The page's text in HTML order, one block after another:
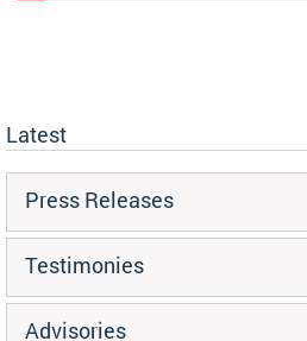
Latest
Press Releases
Testimonies
Advisories